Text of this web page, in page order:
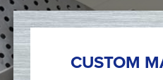
CUSTOM